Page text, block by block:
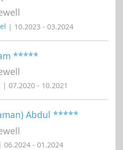
| 10.2023 - 03.2024
*****
| 07.2020 - 10.2021
Abdul *****
| 06.2024 - 01.2024